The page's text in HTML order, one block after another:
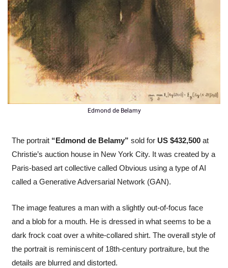
Edmond de Belamy
The portrait “Edmond de Belamy” sold for US $432,500 at
Christie’s auction house in New York City. It was created by a
Paris-based art collective called Obvious using a type of AI
called a Generative Adversarial Network (GAN).
The image features a man with a slightly out-of-focus face
and a blob for a mouth. He is dressed in what seems to be a
dark frock coat over a white-collared shirt. The overall style of
the portrait is reminiscent of 18th-century portraiture, but the
details are blurred and distorted.